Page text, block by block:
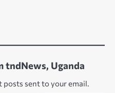
tndNews, Uganda
posts sent to your email.